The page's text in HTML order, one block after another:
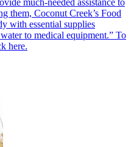
much-needed assistance to
them, Coconut Creek’s Food
with essential supplies
to medical equipment.” To
here.